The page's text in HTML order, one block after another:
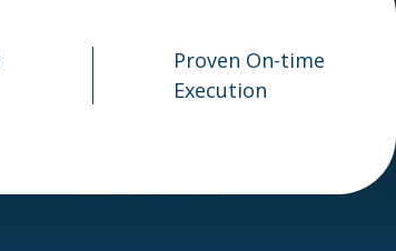
Proven On-time
Execution